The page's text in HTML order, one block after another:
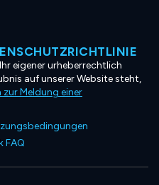
eigener urheberrechtlich
auf unserer Website steht,
zur Meldung einer
FAQ